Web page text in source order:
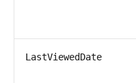
LastViewedDate